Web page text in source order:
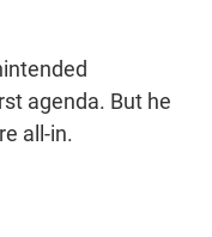
agenda. But he
all-in.